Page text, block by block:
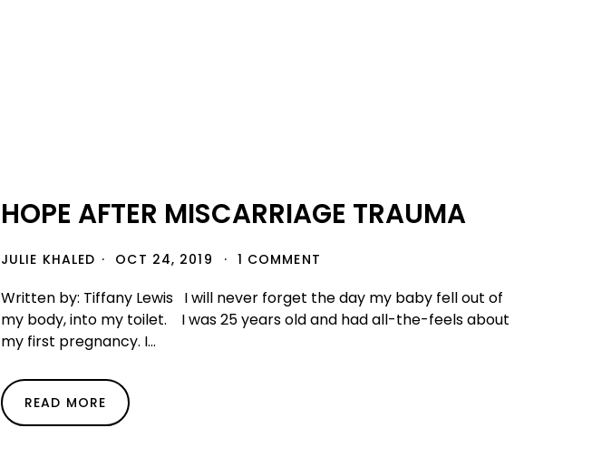
HOPE AFTER MISCARRIAGE TRAUMA
JULIE KHALED OCT 24, 2019 1 COMMENT
Written by: Tiffany Lewis I will never forget the day my baby fell out of
my body, into my toilet. I was 25 years old and had all-the-feels about
my first pregnancy. I...
READ MORE